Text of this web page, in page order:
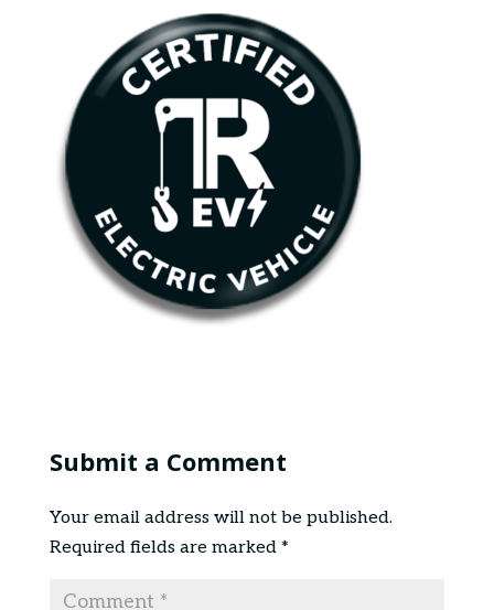
Submit a Comment
Your email address will not be published.
Required fields are marked *